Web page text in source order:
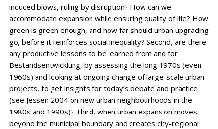
induced blows, ruling by disruption? How can we
accommodate expansion while ensuring quality of life? How
green is green enough, and how far should urban upgrading
go, before it reinforces social inequality? ­Second, are there
any productive lessons to be learned from and for
Bestandsentwicklung, by assessing the long 1970s (even
1960s) and looking at ongoing change of ­large-scale urban
projects, to get insights for today’s debate and practice
(see Jessen 2004on new urban neighbourhoods in the
1980s and 1990s)? Third, when urban expansion moves
beyond the municipal boundary and creates city-regional